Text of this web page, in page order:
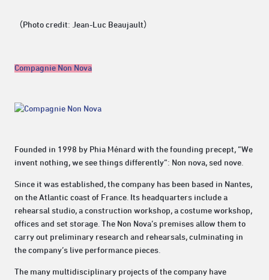
（Photo credit: Jean-Luc Beaujault）
Compagnie Non Nova
Founded in 1998 by Phia Ménard with the founding precept, “We
invent nothing, we see things differently”: Non nova, sed nove.
Since it was established, the company has been based in Nantes,
on the Atlantic coast of France. Its headquarters include a
rehearsal studio, a construction workshop, a costume workshop,
offices and set storage. The Non Nova’s premises allow them to
carry out preliminary research and rehearsals, culminating in
the company’s live performance pieces.
The many multidisciplinary projects of the company have